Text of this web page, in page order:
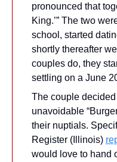
pronounced that
King.’” The two
school, started
shortly thereafter
couples do, they
settling on a June
The couple
unavoidable
their nuptials.
Register (Illinois)
would love to hand